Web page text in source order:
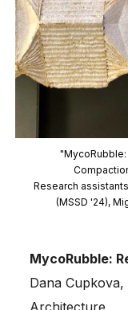
Research
(MSSD '24),
MycoRubble:
Dana